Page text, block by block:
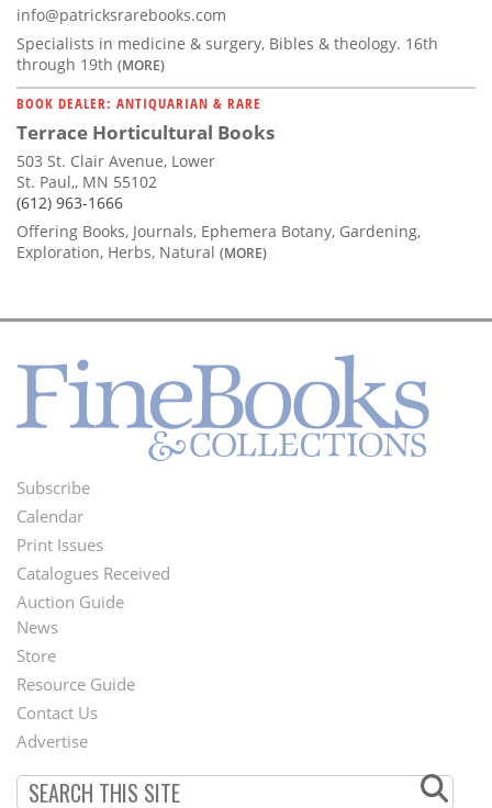
info@patricksrarebooks.com
Specialists in medicine & surgery, Bibles & theology. 16th
through 19th (MORE)
BOOK DEALER: ANTIQUARIAN & RARE
Terrace Horticultural Books
503 St. Clair Avenue, Lower
St. Paul,, MN 55102
(612) 963-1666
Offering Books, Journals, Ephemera Botany, Gardening,
Exploration, Herbs, Natural (MORE)
Footer
Menu
Subscribe
Calendar
Print Issues
Catalogues Received
Auction Guide
Second
Footer
Menu
News
Store
Resource Guide
Contact Us
Advertise